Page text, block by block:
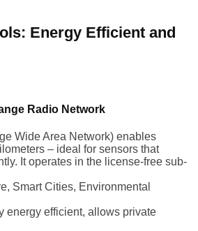
Energy Efficient and
Radio Network
Wide Area Network) enables
– ideal for sensors that
It operates in the license-free sub-
Smart Cities, Environmental
energy efficient, allows private